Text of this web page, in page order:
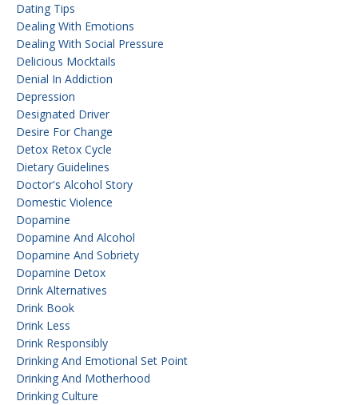
Dating Tips
Dealing With Emotions
Dealing With Social Pressure
Delicious Mocktails
Denial In Addiction
Depression
Designated Driver
Desire For Change
Detox Retox Cycle
Dietary Guidelines
Doctor's Alcohol Story
Domestic Violence
Dopamine
Dopamine And Alcohol
Dopamine And Sobriety
Dopamine Detox
Drink Alternatives
Drink Book
Drink Less
Drink Responsibly
Drinking And Emotional Set Point
Drinking And Motherhood
Drinking Culture